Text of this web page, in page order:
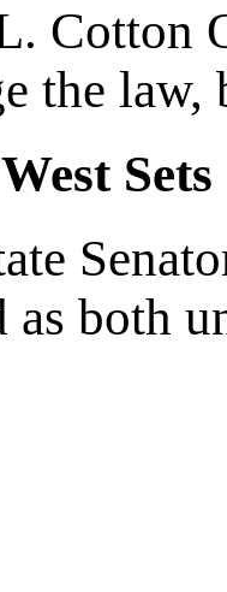
Cotton
the
West
as both